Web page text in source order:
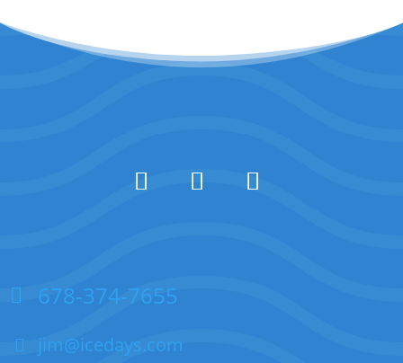
678-374-7655
jim@icedays.com